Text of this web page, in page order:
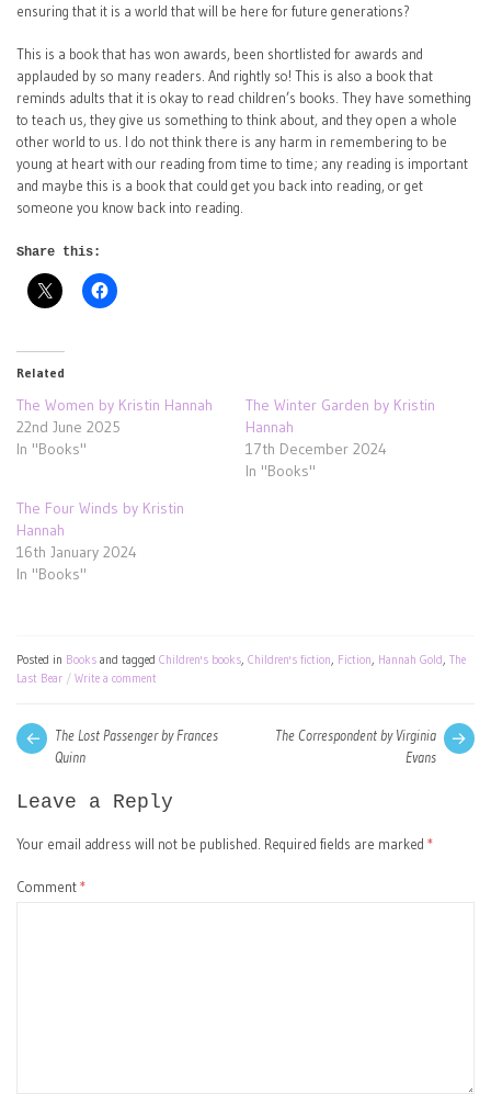
ensuring that it is a world that will be here for future generations?
This is a book that has won awards, been shortlisted for awards and
applauded by so many readers. And rightly so! This is also a book that
reminds adults that it is okay to read children’s books. They have something
to teach us, they give us something to think about, and they open a whole
other world to us. I do not think there is any harm in remembering to be
young at heart with our reading from time to time; any reading is important
and maybe this is a book that could get you back into reading, or get
someone you know back into reading.
Share this:
Related
The Women by Kristin Hannah
22nd June 2025
In "Books"
The Winter Garden by Kristin
Hannah
17th December 2024
In "Books"
The Four Winds by Kristin
Hannah
16th January 2024
In "Books"
Posted in Books and tagged Children's books, Children's fiction, Fiction, Hannah Gold , The
Last Bear
Write a comment
Post
navigation
The Correspondent by Virginia
Evans
Next
post:
The Lost Passenger by Frances
Quinn
Leave a Reply
Your email address will not be published. Required fields are marked *
Comment *